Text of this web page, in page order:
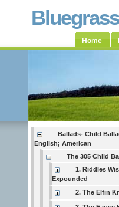
Home
Ballads- Child
English; American
The 305 Child
1. Riddles
Expounded
2. The Elfin